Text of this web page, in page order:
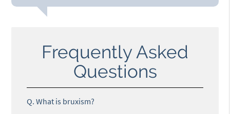
Frequently Asked
Questions
Q. What is bruxism?